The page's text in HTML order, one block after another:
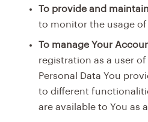
To provide and
to monitor the usage of
To manage Your
registration as a user
Personal Data You
to different
are available to You as